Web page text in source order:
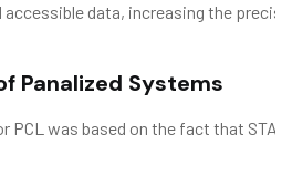
accessible data, increasing the
Panalized Systems
PCL was based on the fact that